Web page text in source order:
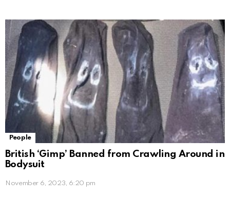
People
British ‘Gimp’ Banned from Crawling Around in
Bodysuit
November 6, 2023, 6:20 pm